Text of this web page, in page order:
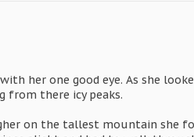
her one good eye. As she
from there icy peaks.
on the tallest mountain she